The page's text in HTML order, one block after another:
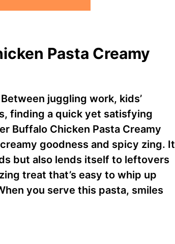
Pasta Creamy
juggling work, kids’
finding a quick yet satisfying
Buffalo Chicken Pasta Creamy
goodness and spicy zing. It
but also lends itself to leftovers
treat that’s easy to whip up
you serve this pasta, smiles